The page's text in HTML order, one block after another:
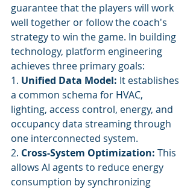
guarantee that the players will work
well together or follow the coach's
strategy to win the game. In building
technology, platform engineering
achieves three primary goals:
1. Unified Data Model: It establishes
a common schema for HVAC,
lighting, access control, energy, and
occupancy data streaming through
one interconnected system.
2. Cross-System Optimization: This
allows AI agents to reduce energy
consumption by synchronizing